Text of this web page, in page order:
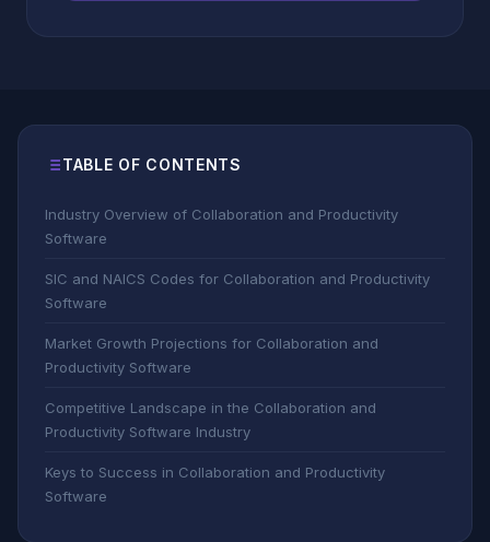
TABLE OF CONTENTS
Industry Overview of Collaboration and Productivity
Software
SIC and NAICS Codes for Collaboration and Productivity
Software
Market Growth Projections for Collaboration and
Productivity Software
Competitive Landscape in the Collaboration and
Productivity Software Industry
Keys to Success in Collaboration and Productivity
Software